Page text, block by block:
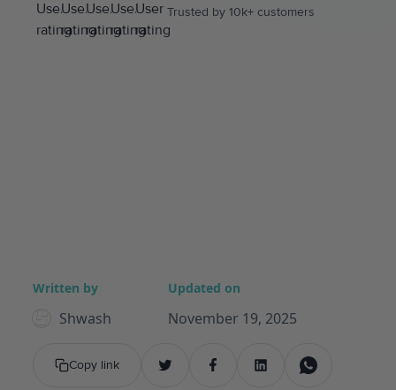
Trusted by 10k+ customers
Written by
Shwash
Updated on
November 19, 2025
Copy link